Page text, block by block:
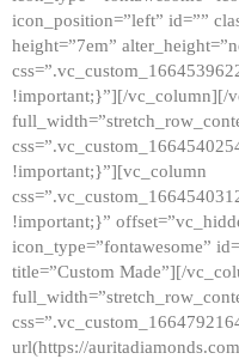
icon_position=”left” id=””
height=”7em”
!important;}”][/vc_column][/
!important;}”][vc_column
!important;}”
icon_type=”fontawesome”
title=”Custom Made”][/
url(https://